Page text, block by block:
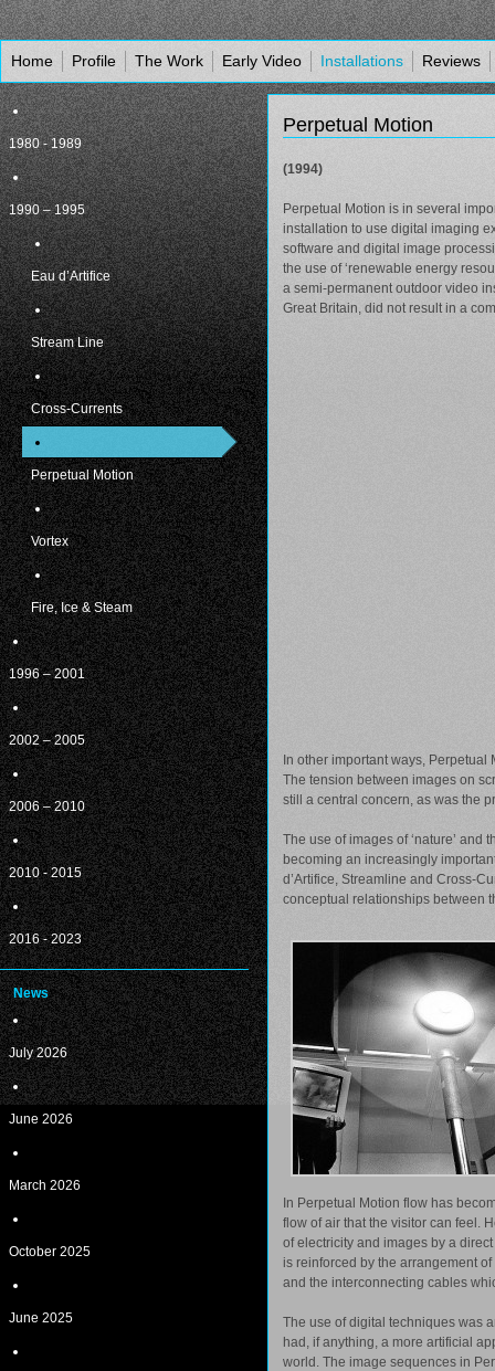
Home Profile The Work Early Video Installations Reviews
Perpetual Motion
(1994)
Perpetual Motion is in several
installation to use digital imaging
software and digital image
the use of ‘renewable energy
a semi-permanent outdoor video
Great Britain, did not result in a
In other important ways,
The tension between images on
still a central concern, as was the
The use of images of ‘nature’
becoming an increasingly
d’Artifice, Streamline and Cross-
conceptual relationships between
In Perpetual Motion flow has
flow of air that the visitor can feel.
of electricity and images by a
is reinforced by the arrangement
and the interconnecting cables
The use of digital techniques was
had, if anything, a more artificial
world. The image sequences in
1980 - 1989
1990 – 1995
Eau d’Artifice
Stream Line
Cross-Currents
Perpetual Motion
Vortex
Fire, Ice & Steam
1996 – 2001
2002 – 2005
2006 – 2010
2010 - 2015
2016 - 2023
News
July 2026
June 2026
March 2026
October 2025
June 2025